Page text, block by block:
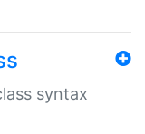
syntax